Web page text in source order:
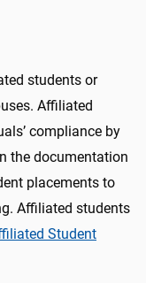
students or
Affiliated
compliance by
the documentation
placements to
Affiliated students
Student